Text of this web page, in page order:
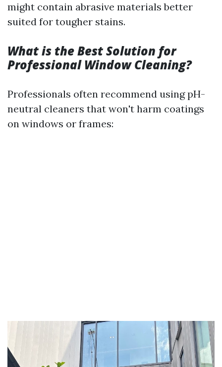
might contain abrasive materials better
suited for tougher stains.
What is the Best Solution for
Professional Window Cleaning?
Professionals often recommend using pH-
neutral cleaners that won't harm coatings
on windows or frames: